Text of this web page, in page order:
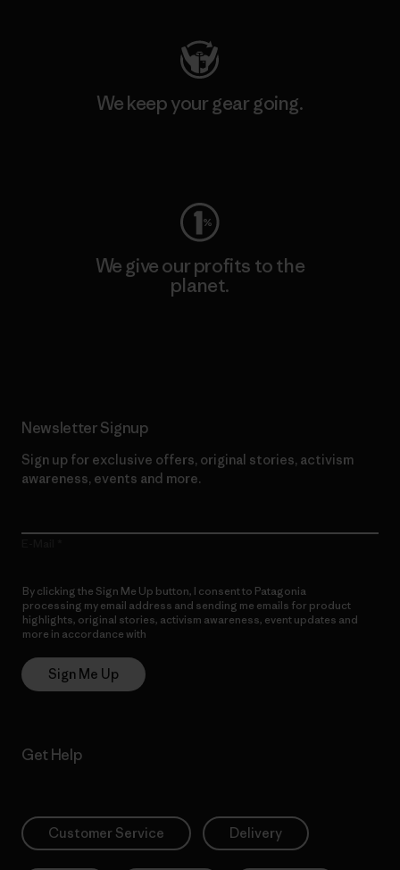
We keep your gear going.
We give our profits to the
planet.
Newsletter Signup
Sign up for exclusive offers, original stories, activism
awareness, events and more.
By clicking the Sign Me Up button, I consent to Patagonia
processing my email address and sending me emails for product
highlights, original stories, activism awareness, event updates and
more in accordance with
Sign Me Up
Get Help
Customer Service Delivery